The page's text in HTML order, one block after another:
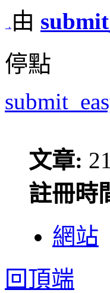
由
停點
文章:
註冊時
網站
回頂端